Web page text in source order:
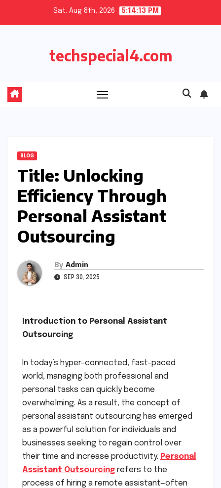
Sat. Aug 8th, 2026 5:14:14 PM
techspecial4.com
BLOG
Title: Unlocking
Efficiency Through
Personal Assistant
Outsourcing
By Admin
SEP 30, 2025
Introduction to Personal Assistant
Outsourcing
In today’s hyper-connected, fast-paced
world, managing both professional and
personal tasks can quickly become
overwhelming. As a result, the concept of
personal assistant outsourcing has emerged
as a powerful solution for individuals and
businesses seeking to regain control over
their time and increase productivity. Personal
Assistant Outsourcing refers to the
process of hiring a remote assistant—often